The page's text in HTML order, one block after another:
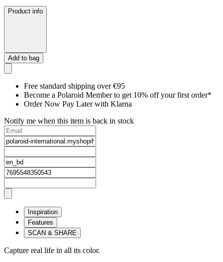
Product info
Add to bag
Free standard shipping over €95
Become a Polaroid Member to get 10% off your first order*
Order Now Pay Later with Klarna
Notify me when this item is back in stock
Inspiration
Features
SCAN & SHARE
Capture real life in all its color.